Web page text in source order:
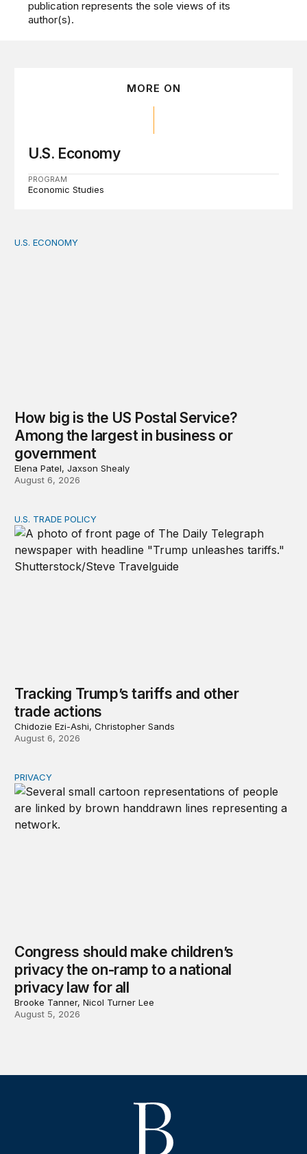
publication represents the sole views of its
author(s).
MORE ON
U.S. Economy
PROGRAM
Economic Studies
How big is the US Postal Service? Among the largest
U.S. ECONOMY
How big is the US Postal Service?
Among the largest in business or
government
Elena Patel, Jaxson Shealy
August 6, 2026
Tracking Trump’s tariffs and other trade actions
U.S. TRADE POLICY
Tracking Trump’s tariffs and other
trade actions
Chidozie Ezi-Ashi, Christopher Sands
August 6, 2026
Congress should make children’s privacy the on-ramp
PRIVACY
Congress should make children’s
privacy the on-ramp to a national
privacy law for all
Brooke Tanner, Nicol Turner Lee
August 5, 2026